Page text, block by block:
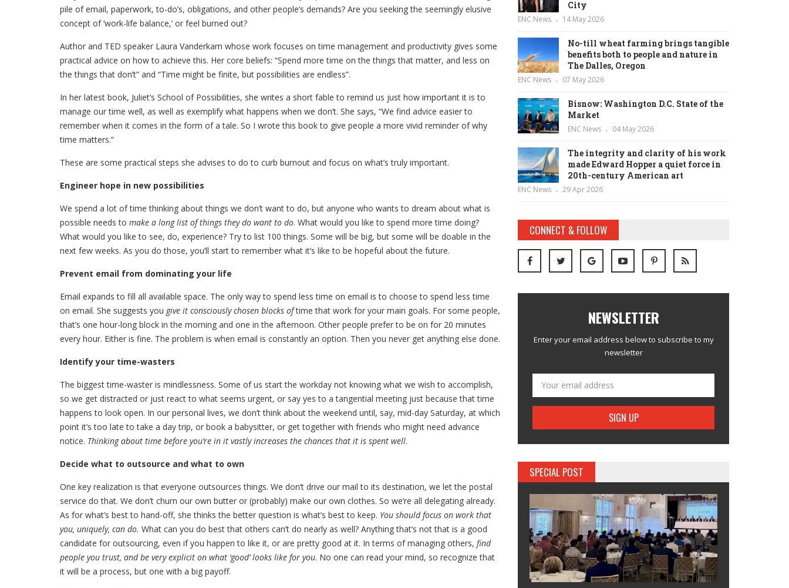
pile of email, paperwork, to-do’s, obligations, and other people’s demands? Are you seeking the seemingly elusive
concept of ‘work-life balance,’ or feel burned out?
Author and TED speaker Laura Vanderkam whose work focuses on time management and productivity gives some
practical advice on how to achieve this. Her core beliefs: “Spend more time on the things that matter, and less on
the things that don’t” and “Time might be finite, but possibilities are endless”.
In her latest book, Juliet’s School of Possibilities, she writes a short fable to remind us just how important it is to
manage our time well, as well as exemplify what happens when we don’t. She says, “We find advice easier to
remember when it comes in the form of a tale. So I wrote this book to give people a more vivid reminder of why
time matters.”
These are some practical steps she advises to do to curb burnout and focus on what’s truly important.
Engineer hope in new possibilities
We spend a lot of time thinking about things we don’t want to do, but anyone who wants to dream about what is
possible needs to make a long list of things they do want to do. What would you like to spend more time doing?
What would you like to see, do, experience? Try to list 100 things. Some will be big, but some will be doable in the
next few weeks. As you do those, you’ll start to remember what it’s like to be hopeful about the future.
Prevent email from dominating your life
Email expands to fill all available space. The only way to spend less time on email is to choose to spend less time
on email. She suggests you give it consciously chosen blocks oftime that work for your main goals. For some people,
that’s one hour-long block in the morning and one in the afternoon. Other people prefer to be on for 20 minutes
every hour. Either is fine. The problem is when email is constantly an option. Then you never get anything else done.
Identify your time-wasters
The biggest time-waster is mindlessness. Some of us start the workday not knowing what we wish to accomplish,
so we get distracted or just react to what seems urgent, or say yes to a tangential meeting just because that time
happens to look open. In our personal lives, we don’t think about the weekend until, say, mid-day Saturday, at which
point it’s too late to take a day trip, or book a babysitter, or get together with friends who might need advance
notice. Thinking about time before you’re in it vastly increases the chances that it is spent well.
Decide what to outsource and what to own
One key realization is that everyone outsources things. We don’t drive our mail to its destination, we let the postal
service do that. We don’t churn our own butter or (probably) make our own clothes. So we’re all delegating already.
As for what’s best to hand-off, she thinks the better question is what’s best to keep. You should focus on work that
you, uniquely, can do. What can you do best that others can’t do nearly as well? Anything that’s not that is a good
candidate for outsourcing, even if you happen to like it, or are pretty good at it. In terms of managing others, find
people you trust, and be very explicit on what ‘good’ looks like for you. No one can read your mind, so recognize that
it will be a process, but one with a big payoff.
City
ENC News 14 May 2026
No-till wheat farming brings tangible
benefits both to people and nature in
The Dalles, Oregon
ENC News 07 May 2026
Bisnow: Washington D.C. State of the
Market
ENC News 04 May 2026
The integrity and clarity of his work
made Edward Hopper a quiet force in
20th-century American art
ENC News 29 Apr 2026
CONNECT & FOLLOW
NEWSLETTER
Enter your email address below to subscribe to my
newsletter
SPECIAL POST